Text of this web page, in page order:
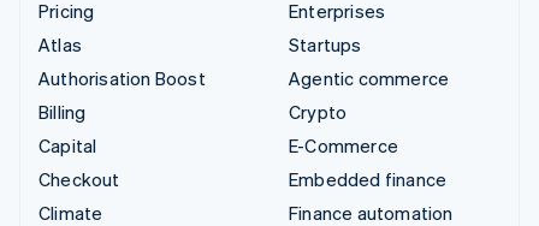
Pricing
Atlas
Authorisation Boost
Billing
Capital
Checkout
Climate
Enterprises
Startups
Agentic commerce
Crypto
E-Commerce
Embedded finance
Finance automation